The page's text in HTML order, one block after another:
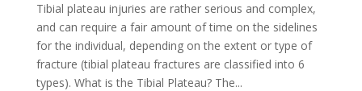
Tibial plateau injuries are rather serious and complex,
and can require a fair amount of time on the sidelines
for the individual, depending on the extent or type of
fracture (tibial plateau fractures are classified into 6
types). What is the Tibial Plateau? The...